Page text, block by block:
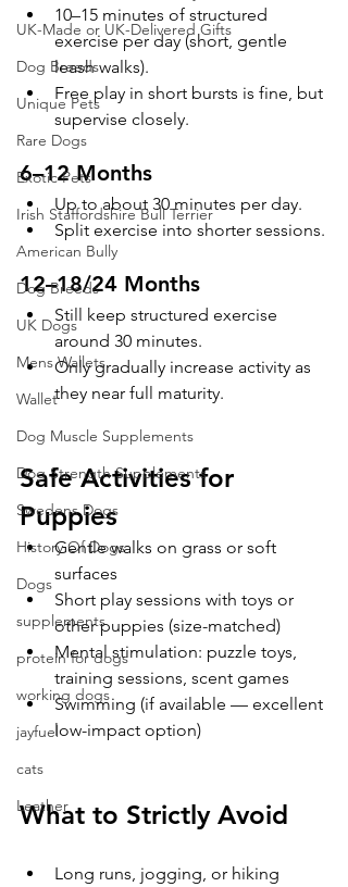
UK-Made or UK-Delivered Gifts
Dog Breeds
Unique Pets
Rare Dogs
Exotic Pets
Irish Staffordshire Bull Terrier
American Bully
Dog Breeds
UK Dogs
Mens Wallets
Wallet
Dog Muscle Supplements
Dog Strength Supplements
Swedens Dogs
History Of Dogs
Dogs
supplements
protein for dogs
working dogs
jayfuel
cats
Leather
10–15 minutes of structured
exercise per day (short, gentle
leash walks).
Free play in short bursts is fine, but
supervise closely.
6–12 Months
Up to about 30 minutes per day.
Split exercise into shorter sessions.
12–18/24 Months
Still keep structured exercise
around 30 minutes.
Only gradually increase activity as
they near full maturity.
Safe Activities for
Puppies
Gentle walks on grass or soft
surfaces
Short play sessions with toys or
other puppies (size-matched)
Mental stimulation: puzzle toys,
training sessions, scent games
Swimming (if available — excellent
low-impact option)
What to Strictly Avoid
Long runs, jogging, or hiking